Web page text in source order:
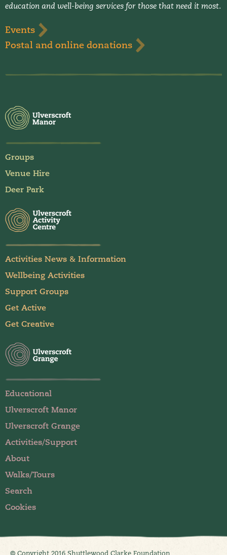
education and well-being services for those that need it most.
Events
Postal and online donations
Groups
Venue Hire
Deer Park
Activities News & Information
Wellbeing Activities
Support Groups
Get Active
Get Creative
Educational
Ulverscroft Manor
Ulverscroft Grange
Activities/Support
About
Walks/Tours
Search
Cookies
© Copyright 2016 Shuttlewood Clarke Foundation